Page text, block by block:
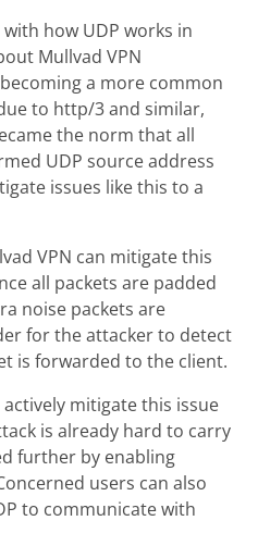
how UDP works in
Mullvad VPN
a more common
to http/3 and similar,
the norm that all
UDP source address
issues like this to a
VPN can mitigate this
all packets are padded
noise packets are
for the attacker to detect
is forwarded to the client.
mitigate this issue
is already hard to carry
further by enabling
users can also
to communicate with